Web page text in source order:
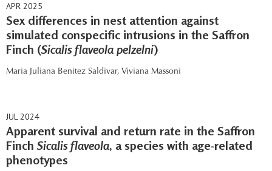
APR 2025
Sex differences in nest attention against
simulated conspecific intrusions in the Saffron
Finch (Sicalis flaveola pelzelni)
Maria Juliana Benitez Saldivar, Viviana Massoni
JUL 2024
Apparent survival and return rate in the Saffron
FinchSicalis flaveola, a species with age-related
phenotypes